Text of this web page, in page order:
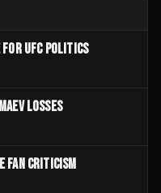
UFC POLITICS
LOSSES
FAN CRITICISM